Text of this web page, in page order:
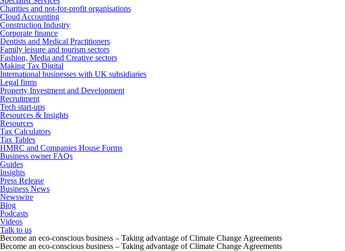
Charities and not-for-profit organisations
Cloud Accounting
Construction Industry
Corporate finance
Dentists and Medical Practitioners
Family leisure and tourism sectors
Fashion, Media and Creative sectors
Making Tax Digital
International businesses with UK subsidiaries
Legal firms
Property Investment and Development
Recruitment
Tech start-ups
Resources & Insights
Resources
Tax Calculators
Tax Tables
HMRC and Companies House Forms
Business owner FAQs
Guides
Insights
Press Release
Business News
Newswire
Blog
Podcasts
Videos
Talk to us
Become an eco-conscious business – Taking advantage of Climate Change Agreements
Become an eco-conscious business – Taking advantage of Climate Change Agreements